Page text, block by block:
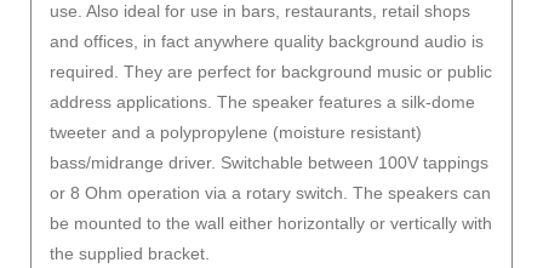
use. Also ideal for use in bars, restaurants, retail shops
and offices, in fact anywhere quality background audio is
required. They are perfect for background music or public
address applications. The speaker features a silk-dome
tweeter and a polypropylene (moisture resistant)
bass/midrange driver. Switchable between 100V tappings
or 8 Ohm operation via a rotary switch. The speakers can
be mounted to the wall either horizontally or vertically with
the supplied bracket.